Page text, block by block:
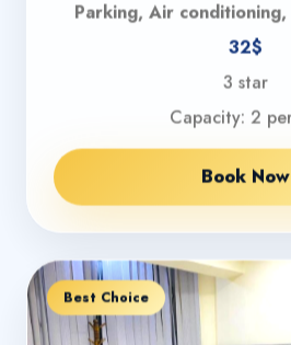
Parking, Air
32$
3 star
Capacity: 2
Book Now
Best Choice